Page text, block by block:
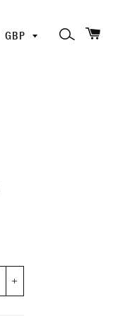
PICK
SEARCH